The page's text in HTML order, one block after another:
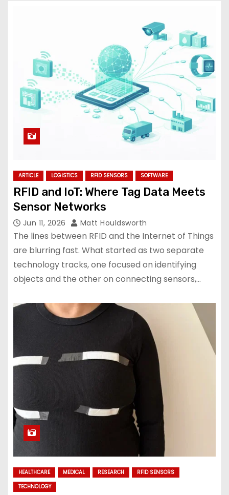
ARTICLE LOGISTICS RFID SENSORS SOFTWARE
RFID and IoT: Where Tag Data Meets
Sensor Networks
Jun 11, 2026 Matt Houldsworth
The lines between RFID and the Internet of Things
are blurring fast. What started as two separate
technology tracks, one focused on identifying
objects and the other on connecting sensors,…
HEALTHCARE MEDICAL RESEARCH
RFID SENSORS
TECHNOLOGY